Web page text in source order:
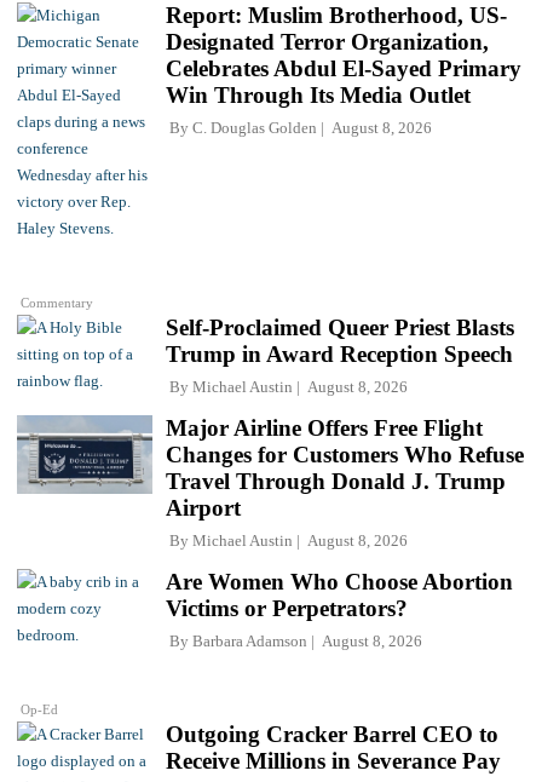
Commentary
Report: Muslim Brotherhood, US-
Designated Terror Organization,
Celebrates Abdul El-Sayed Primary
Win Through Its Media Outlet
By C. Douglas Golden August 8, 2026
Self-Proclaimed Queer Priest Blasts
Trump in Award Reception Speech
By Michael Austin August 8, 2026
Major Airline Offers Free Flight
Changes for Customers Who Refuse
Travel Through Donald J. Trump
Airport
By Michael Austin August 8, 2026
Op-Ed
Are Women Who Choose Abortion
Victims or Perpetrators?
By Barbara Adamson August 8, 2026
Outgoing Cracker Barrel CEO to
Receive Millions in Severance Pay